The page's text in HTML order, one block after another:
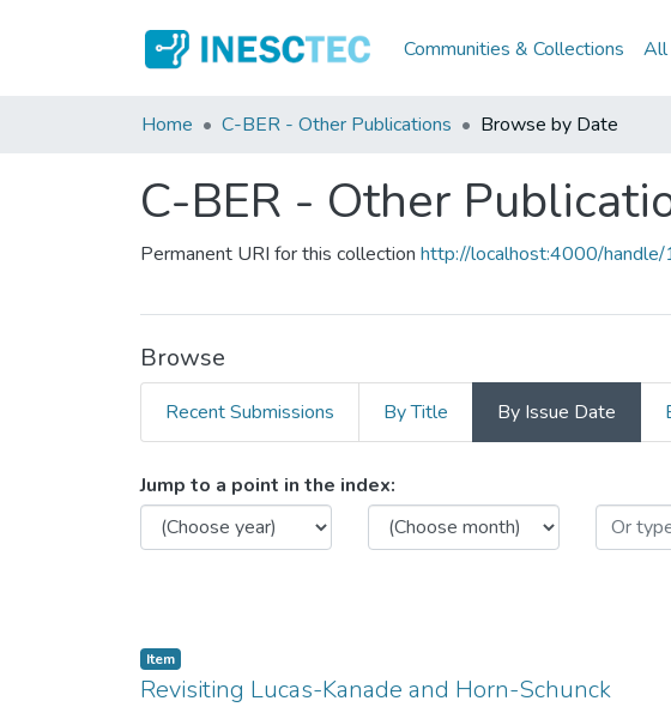
Communities & Collections All
Home C-BER - Other Publications Browse by Date
C-BER - Other
Permanent URI for this collection http://localhost:4000/
Browse
Recent Submissions By Title By Issue Date
Browsing C-BER - Other
Jump to a point in the index:
Item
Revisiting Lucas-Kanade and Horn-Schunck